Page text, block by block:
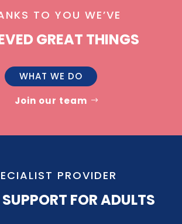
TO YOU WE’VE
GREAT THINGS
WHAT WE DO
Join our team
PROVIDER
FOR ADULTS